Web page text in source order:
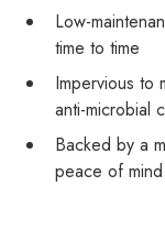
Low-
time to time
Impervious to
anti-microbial
Backed by a
peace of mind